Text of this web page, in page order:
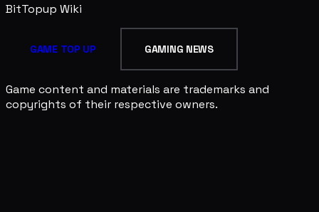
BitTopup Wiki
GAME TOP UP GAMING NEWS
Game content and materials are trademarks and
copyrights of their respective owners.